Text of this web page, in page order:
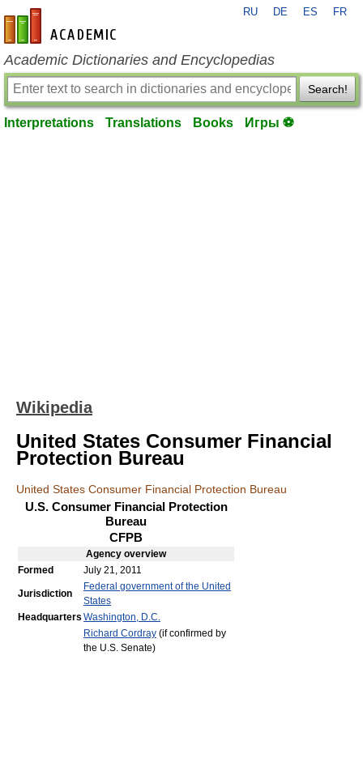
en-academic.com
RU DE ES FR
Academic Dictionaries and Encyclopedias
Search!
Interpretations Translations Books Игры ⚽
Wikipedia
United States Consumer Financial
Protection Bureau
United States Consumer Financial Protection Bureau
U.S. Consumer Financial Protection
Bureau
CFPB
Agency overview
Formed
July 21, 2011
Jurisdiction
Federal government of the United
States
Headquarters Washington, D.C.
Richard Cordray (if confirmed by
the U.S. Senate)